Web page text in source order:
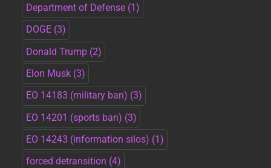
Department of Defense(1)
DOGE(3)
Donald Trump(2)
Elon Musk(3)
EO 14183 (military ban) (3)
EO 14201 (sports ban) (3)
EO 14243 (information silos) (1)
forced detransition (4)